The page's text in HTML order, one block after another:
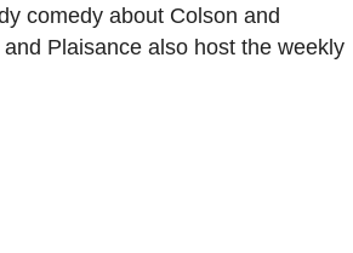
comedy about Colson and
Plaisance also host the weekly